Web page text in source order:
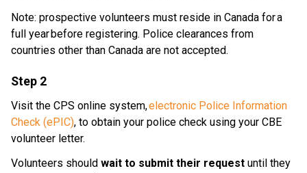
Note: prospective volunteers must reside in Canada for a
full year before registering. Police clearances from
countries other than Canada are not accepted.
Step 2
Visit the CPS online system, electronic Police Information
Check (ePIC), to obtain your police check using your CBE
volunteer letter.
Volunteers should wait to submit their request until they